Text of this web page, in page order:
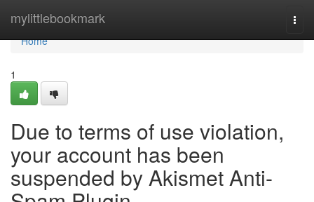
mylittlebookmark
Home
Home
1
Due to terms of use violation,
your account has been
suspended by Akismet Anti-